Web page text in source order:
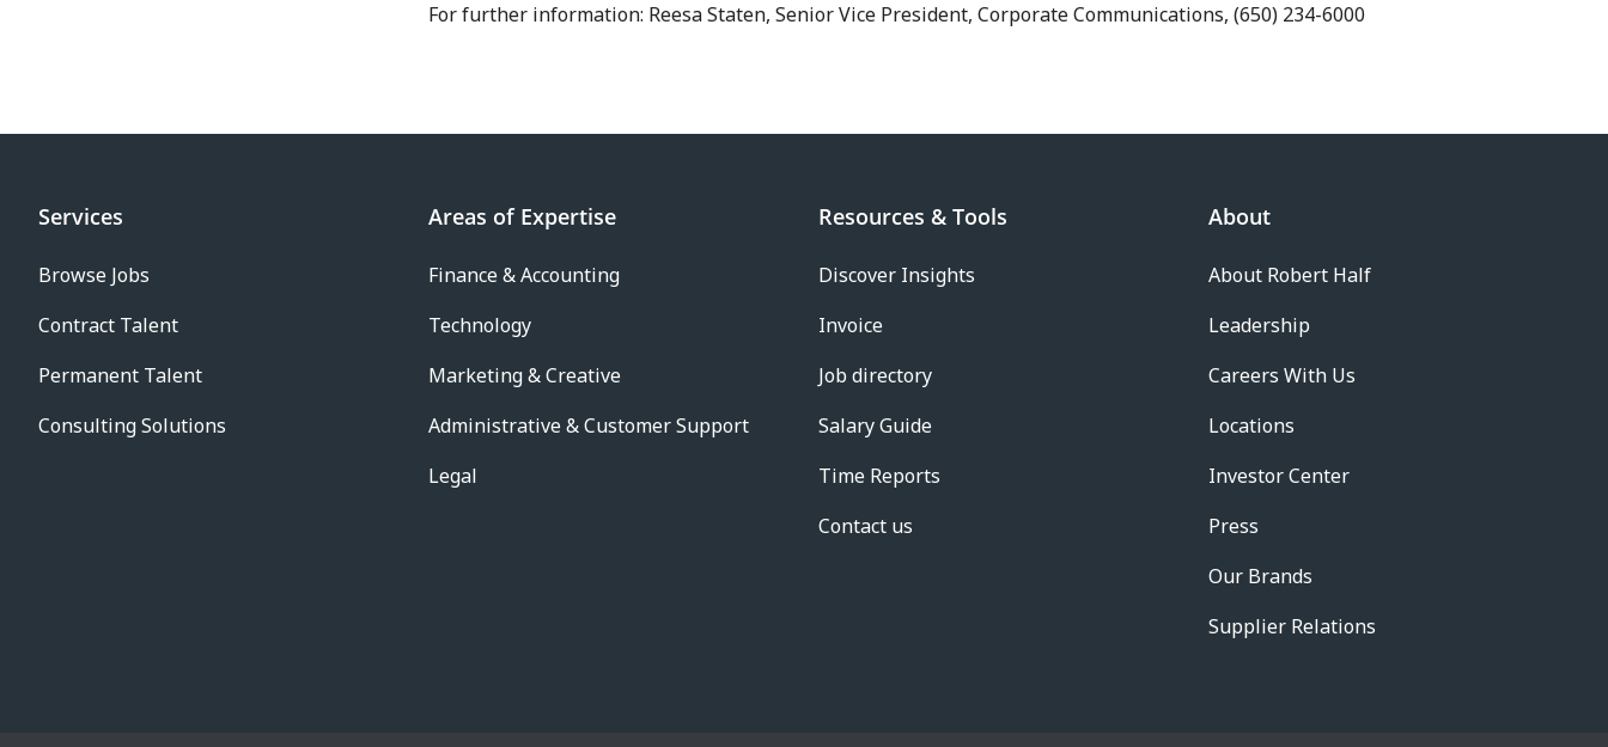
For further information: Reesa Staten, Senior Vice President, Corporate Communications, (650) 234-6000
Services
Browse Jobs
Contract Talent
Permanent Talent
Consulting Solutions
Areas of Expertise
Finance & Accounting
Technology
Marketing & Creative
Administrative & Customer Support
Legal
Resources & Tools
Discover Insights
Invoice
Job directory
Salary Guide
Time Reports
Contact us
About
About Robert Half
Leadership
Careers With Us
Locations
Investor Center
Press
Our Brands
Supplier Relations